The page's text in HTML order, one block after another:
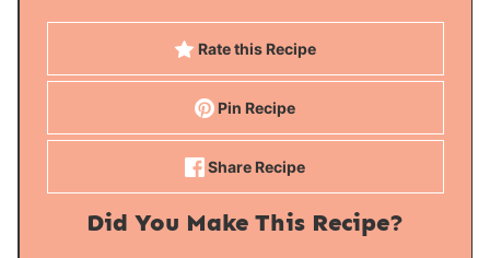
Rate this Recipe
Pin Recipe
Share Recipe
Did You Make This Recipe?